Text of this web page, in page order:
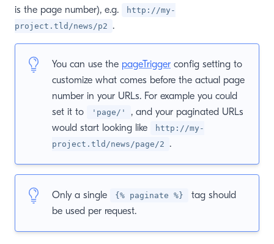
is the page number), e.g.
http://my-
project.tld/news/p2 .
You can use the pageTrigger config setting to
customize what comes before the actual page
number in your URLs. For example you could
set it to
'page/'
, and your paginated URLs
would start looking like
http://my-
project.tld/news/page/2 .
Only a single {% paginate %}
tag should
be used per request.